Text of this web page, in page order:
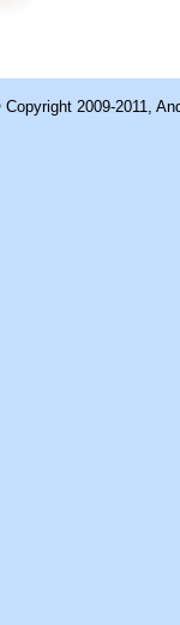
2009-2011,